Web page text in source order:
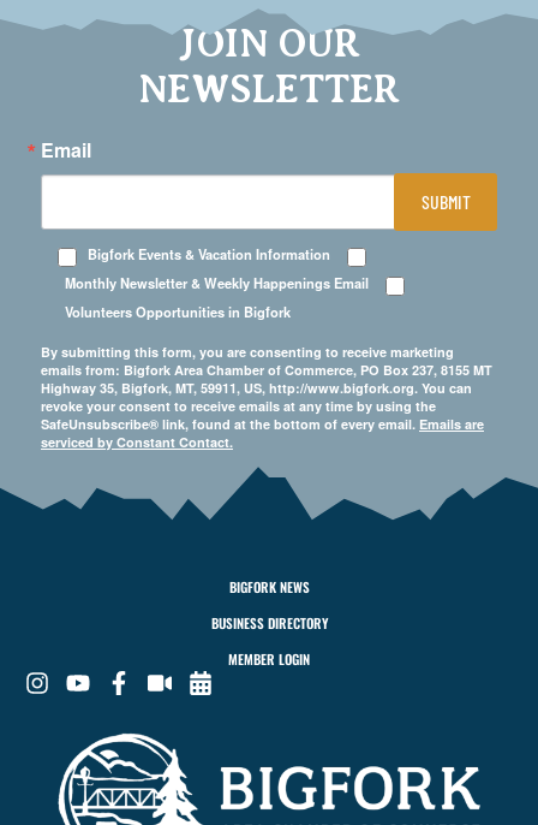
JOIN OUR
NEWSLETTER
Email
Bigfork Events & Vacation Information
Monthly Newsletter & Weekly Happenings Email
Volunteers Opportunities in Bigfork
By submitting this form, you are consenting to receive marketing
emails from: Bigfork Area Chamber of Commerce, PO Box 237, 8155 MT
Highway 35, Bigfork, MT, 59911, US, http://www.bigfork.org. You can
revoke your consent to receive emails at any time by using the
SafeUnsubscribe® link, found at the bottom of every email. Emails are
serviced by Constant Contact.
SUBMIT
BIGFORK NEWS
BUSINESS DIRECTORY
MEMBER LOGIN